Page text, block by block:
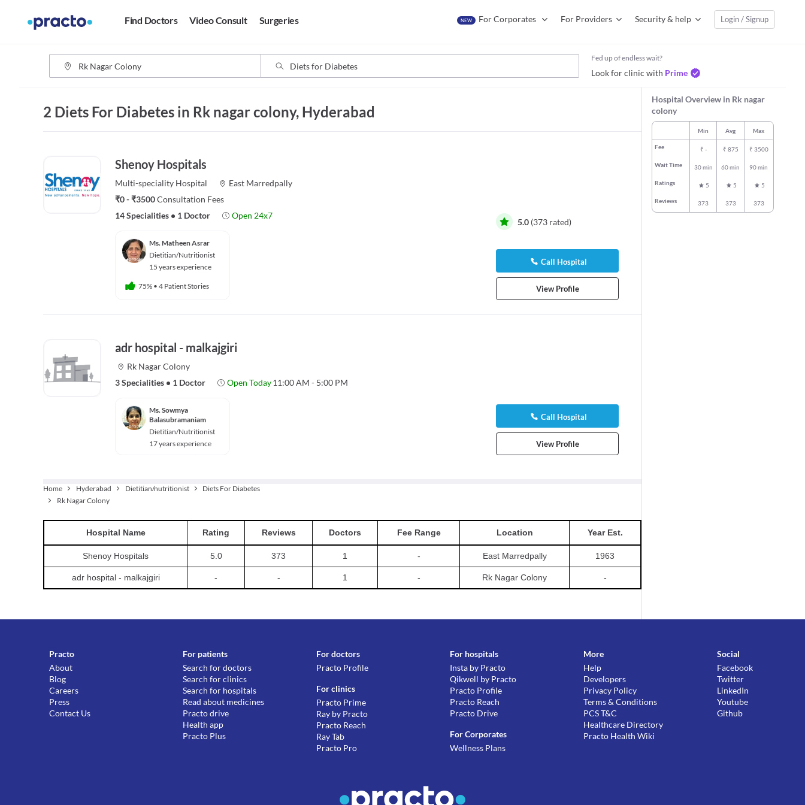
Find Doctors Video Consult Surgeries NEW For Corporates For Providers Security & help Login / Signup
Fed up of endless wait?
Look for clinic with Prime
2 Diets For Diabetes in Rk nagar colony, Hyderabad
Shenoy Hospitals
Multi-speciality Hospital
East Marredpally
₹0 - ₹3500Consultation Fees
14 Specialities • 1 Doctor Open 24x7
Ms. Matheen Asrar
Dietitian/Nutritionist
15 years experience
75% • 4 Patient Stories
5.0 (373 rated)
Call Hospital
View Profile
adr hospital - malkajgiri
Rk Nagar Colony
3 Specialities • 1 Doctor Open Today 11:00 AM - 5:00 PM
Ms. Sowmya
Balasubramaniam
Dietitian/Nutritionist
17 years experience
Call Hospital
View Profile
Home Hyderabad Dietitian/nutritionist
Diets For Diabetes
Rk Nagar Colony
Hospital Name Rating Reviews Doctors Fee Range Location Year Est.
Shenoy Hospitals 5.0 373 1 - East Marredpally 1963
adr hospital - malkajgiri - - 1 - Rk Nagar Colony -
Hospital Overview in Rk nagar
colony
Min Avg Max
Fee ₹ - ₹ 875 ₹ 3500
Wait Time 30 min 60 min 90 min
Ratings 5 5 5
Reviews 373 373 373
Practo
About
Blog
Careers
Press
Contact Us
For patients
Search for doctors
Search for clinics
Search for hospitals
Read about medicines
Practo drive
Health app
Practo Plus
For doctors
Practo Profile
For clinics
Practo Prime
Ray by Practo
Practo Reach
Ray Tab
Practo Pro
For hospitals
Insta by Practo
Qikwell by Practo
Practo Profile
Practo Reach
Practo Drive
For Corporates
Wellness Plans
More
Help
Developers
Privacy Policy
Terms & Conditions
PCS T&C
Healthcare Directory
Practo Health Wiki
Social
Facebook
Twitter
LinkedIn
Youtube
Github